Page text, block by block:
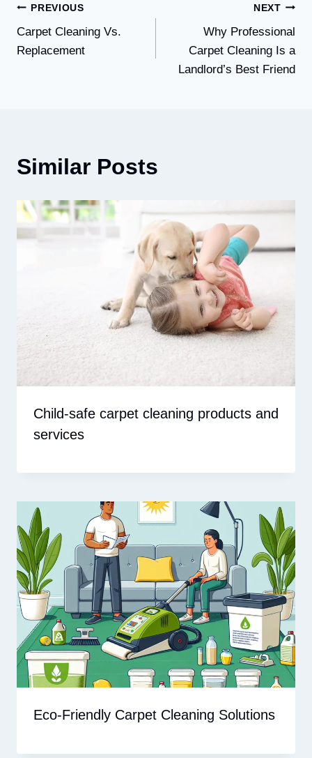
Post
navigation
PREVIOUS
Carpet Cleaning Vs.
Replacement
NEXT
Why Professional
Carpet Cleaning Is a
Landlord’s Best Friend
Similar Posts
Child-safe carpet cleaning products and
services
Eco-Friendly Carpet Cleaning Solutions